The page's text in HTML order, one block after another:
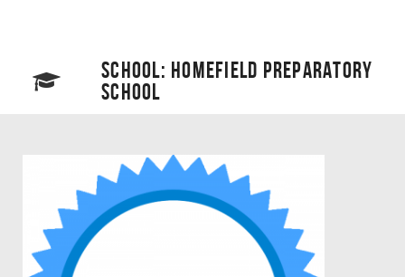
SCHOOL: HOMEFIELD PREPARATORY
SCHOOL